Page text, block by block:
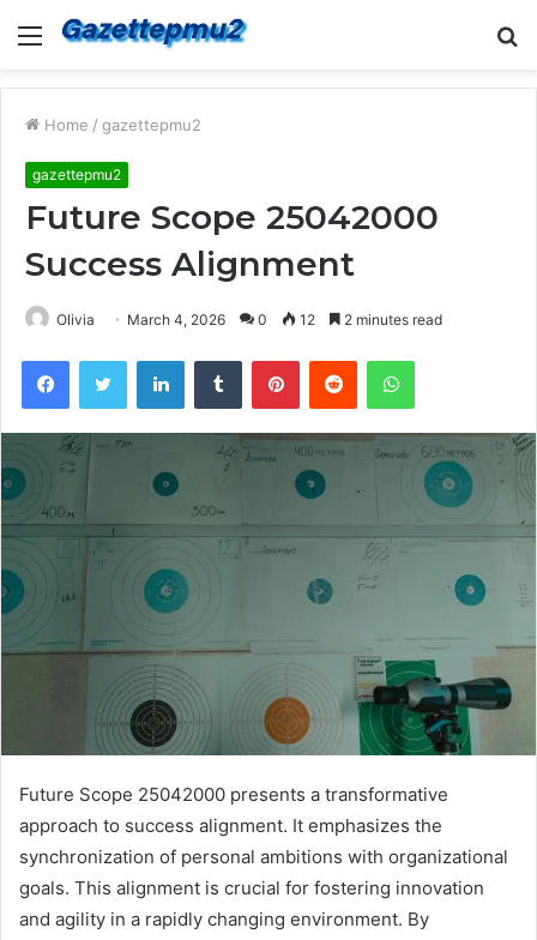
Menu
Home / gazettepmu2
gazettepmu2
Future Scope 25042000
Success Alignment
Olivia March 4, 2026 0 12 2 minutes read
FacebookTwitter LinkedInTumblr PinterestReddit WhatsApp
Future Scope 25042000 presents a transformative
approach to success alignment. It emphasizes the
synchronization of personal ambitions with organizational
goals. This alignment is crucial for fostering innovation
and agility in a rapidly changing environment. By